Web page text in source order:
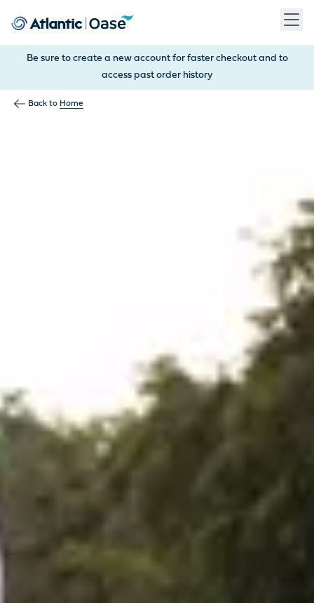
Be sure to create a new account for faster checkout and to
access past order history
Back to Home